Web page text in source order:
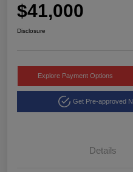
$41,000
Disclosure
Explore Payment Options
Get Pre-approved
Details